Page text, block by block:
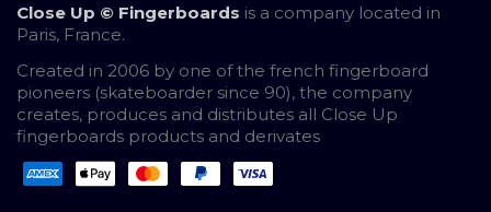
Close Up © Fingerboards is a company located in
Paris, France.
Created in 2006 by one of the french fingerboard
pioneers (skateboarder since 90), the company
creates, produces and distributes all Close Up
fingerboards products and derivates